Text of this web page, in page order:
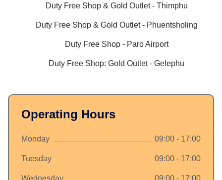
Duty Free Shop & Gold Outlet - Thimphu
Duty Free Shop & Gold Outlet - Phuentsholing
Duty Free Shop - Paro Airport
Duty Free Shop: Gold Outlet - Gelephu
Operating Hours
Monday 09:00 - 17:00
Tuesday 09:00 - 17:00